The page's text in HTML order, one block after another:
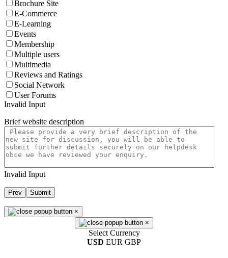
Brochure Site
E-Commerce
E-Learning
Events
Membership
Multiple users
Multimedia
Reviews and Ratings
Social Network
User Forums
Invalid Input
Brief website description
Invalid Input
Prev Submit
×
×
Select Currency
USD EUR GBP